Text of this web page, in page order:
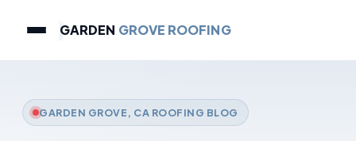
GARDEN GROVE ROOFING
GARDEN GROVE, CA ROOFING BLOG